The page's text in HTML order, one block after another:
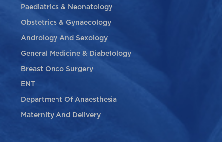
Paediatrics & Neonatology
Obstetrics & Gynaecology
Andrology And Sexology
General Medicine & Diabetology
Breast Onco Surgery
ENT
Department Of Anaesthesia
Maternity And Delivery